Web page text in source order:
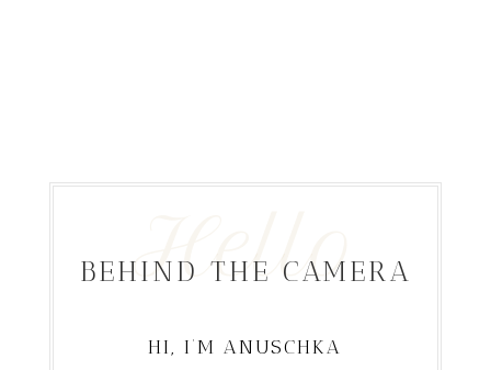
Hello
BEHIND THE CAMERA
HI, I’M ANUSCHKA